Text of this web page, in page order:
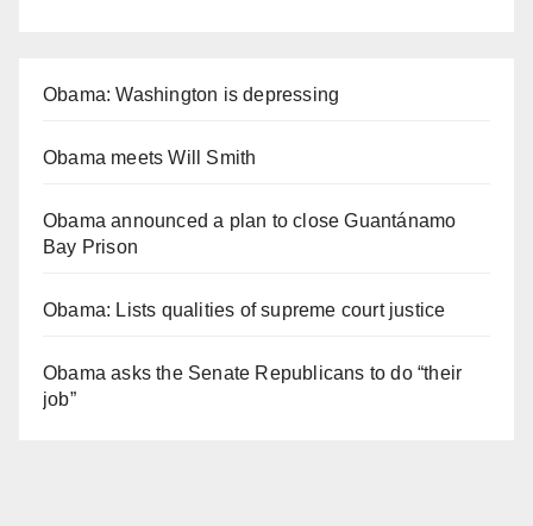
Obama: Washington is depressing
Obama meets Will Smith
Obama announced a plan to close Guantánamo
Bay Prison
Obama: Lists qualities of supreme court justice
Obama asks the Senate Republicans to do “their
job”